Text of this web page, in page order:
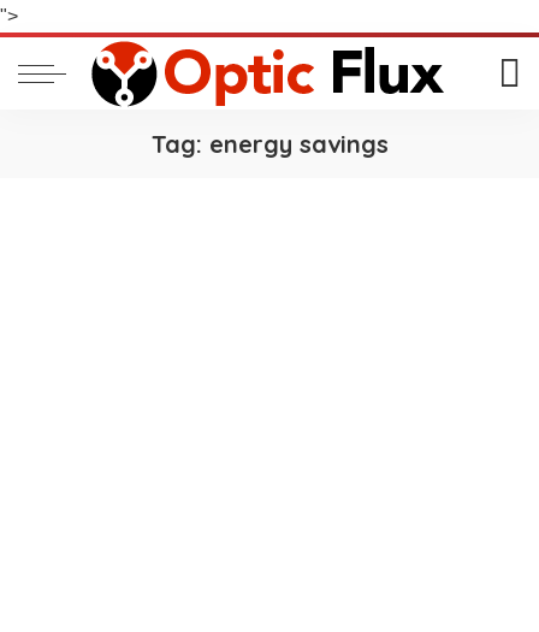
">
Tag: energy savings